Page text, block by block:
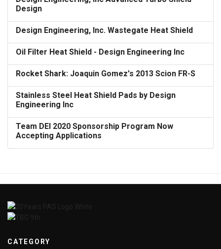
Design
Design Engineering, Inc. Wastegate Heat Shield
Oil Filter Heat Shield - Design Engineering Inc
Rocket Shark: Joaquin Gomez's 2013 Scion FR-S
Stainless Steel Heat Shield Pads by Design
Engineering Inc
Team DEI 2020 Sponsorship Program Now
Accepting Applications
CATEGORY